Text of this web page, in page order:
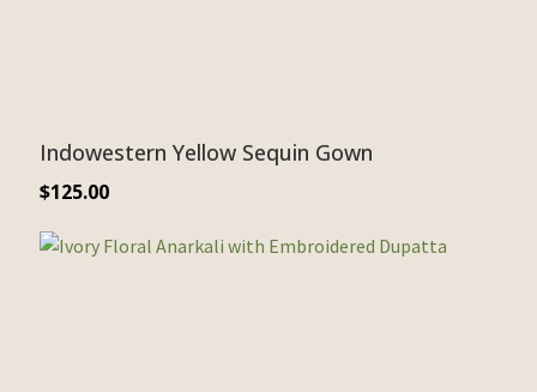
Indowestern Yellow Sequin Gown
$125.00